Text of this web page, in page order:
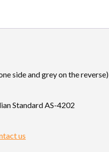
side and grey on the reverse)
Standard AS-4202
us